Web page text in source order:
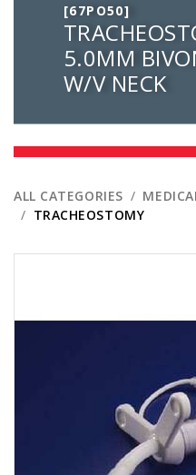
[67PO50]
5.0MM
W/V NECK
ALL CATEGORIES
TRACHEOSTOMY